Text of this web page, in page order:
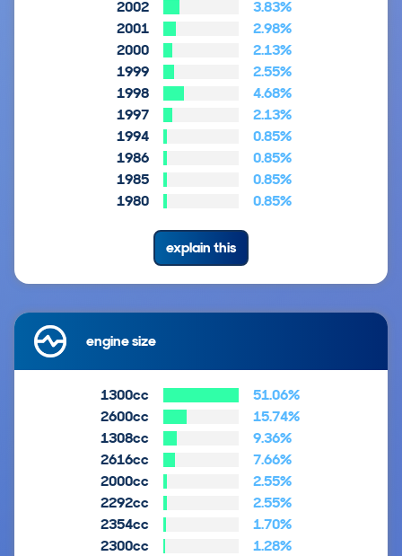
2002
3.83%
2001
2.98%
2000
2.13%
1999
2.55%
1998
4.68%
1997
2.13%
1994
0.85%
1986
0.85%
1985
0.85%
1980
0.85%
explain this
engine size
1300cc
51.06%
2600cc
15.74%
1308cc
9.36%
2616cc
7.66%
2000cc
2.55%
2292cc
2.55%
2354cc
1.70%
2300cc
1.28%